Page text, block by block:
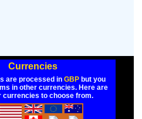
Currencies
are processed in GBPbut you
in other currencies. Here are
currencies to choose from.